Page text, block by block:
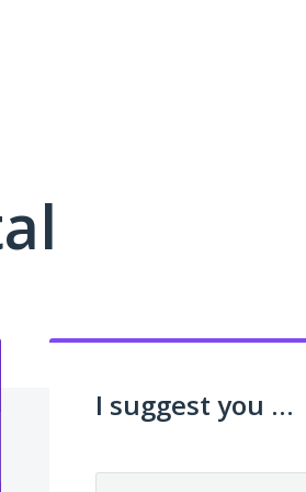
I suggest you ...